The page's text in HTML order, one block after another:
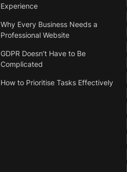
Experience
Why Every Business Needs a
Professional Website
GDPR Doesn’t Have to Be
Complicated
How to Prioritise Tasks Effectively